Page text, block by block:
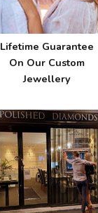
Lifetime Guarantee
On Our Custom
Jewellery